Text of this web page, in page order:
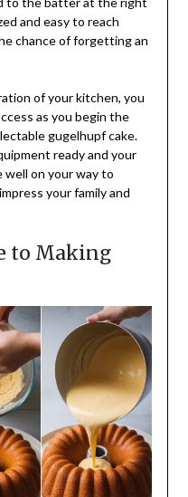
and easy to reach
chance of forgetting an
of your kitchen, you
as you begin the
gugelhupf cake.
ready and your
well on your way to
your family and
to Making